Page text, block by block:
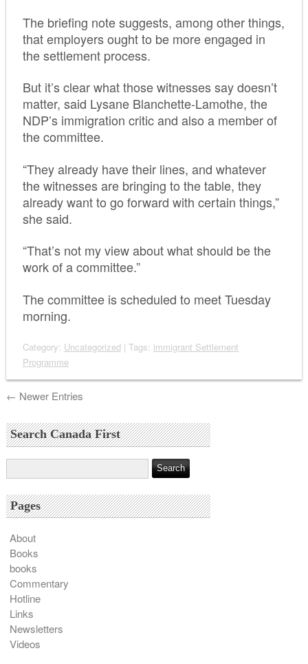
The briefing note suggests, among other things,
that employers ought to be more engaged in
the settlement process.
But it’s clear what those witnesses say doesn’t
matter, said Lysane Blanchette-Lamothe, the
NDP’s immigration critic and also a member of
the committee.
“They already have their lines, and whatever
the witnesses are bringing to the table, they
already want to go forward with certain things,”
she said.
“That’s not my view about what should be the
work of a committee.”
The committee is scheduled to meet Tuesday
morning.
Category: Uncategorized| Tags: immigrant Settlement
Programme
← Newer Entries
Search Canada First
Pages
About
Books
books
Commentary
Hotline
Links
Newsletters
Videos